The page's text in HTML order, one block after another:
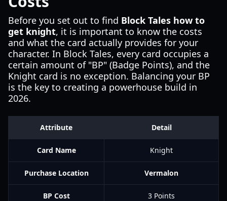
Before you set out to find Block Tales how to
get knight, it is important to know the costs
and what the card actually provides for your
character. In Block Tales, every card occupies a
certain amount of "BP" (Badge Points), and the
Knight card is no exception. Balancing your BP
is the key to creating a powerhouse build in
2026.
Attribute Detail
Card Name Knight
Purchase Location Vermalon
BP Cost 3 Points